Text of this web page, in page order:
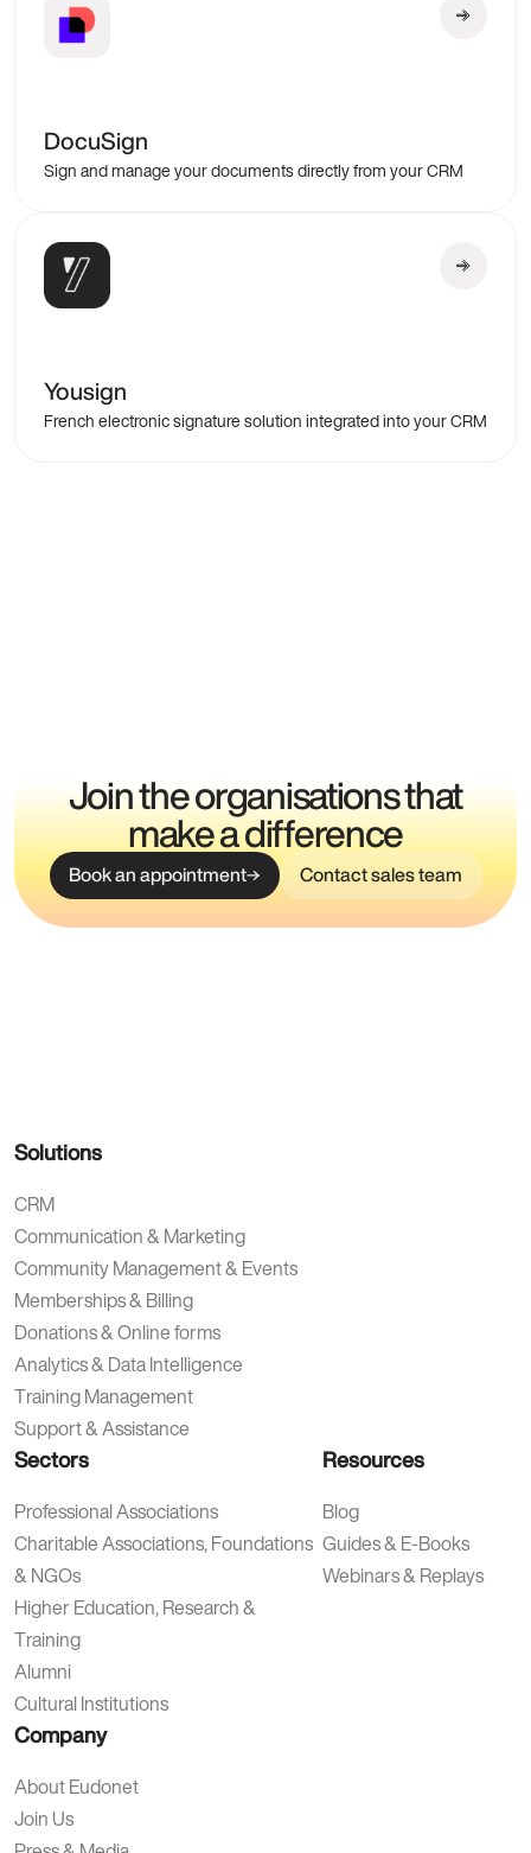
DocuSign
Sign and manage your documents directly from your CRM
Yousign
French electronic signature solution integrated into your CRM
Join the organisations that
make a difference
Book an appointment Contact sales team
Solutions
CRM
Communication & Marketing
Community Management & Events
Memberships & Billing
Donations & Online forms
Analytics & Data Intelligence
Training Management
Support & Assistance
Sectors
Professional Associations
Charitable Associations, Foundations
& NGOs
Higher Education, Research &
Training
Alumni
Cultural Institutions
Resources
Blog
Guides & E-Books
Webinars & Replays
Company
About Eudonet
Join Us